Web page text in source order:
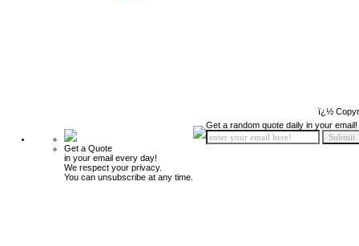
ï¿½
Get a Quote
in your email every day!
We respect your privacy.
You can unsubscribe at any time.
Get a random quote daily in your email!